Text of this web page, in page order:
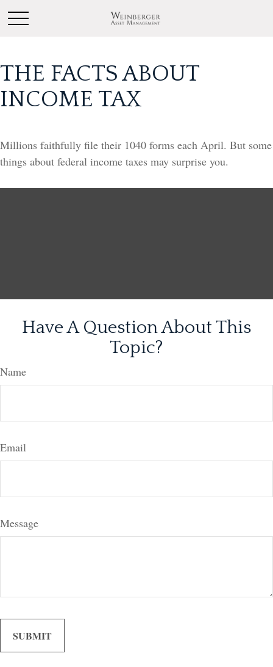
THE FACTS ABOUT
INCOME TAX
Millions faithfully file their 1040 forms each April. But some
things about federal income taxes may surprise you.
Have A Question About This
Topic?
Name
Email
Message